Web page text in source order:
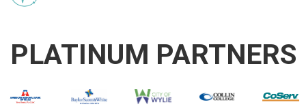
PLATINUM PARTNERS